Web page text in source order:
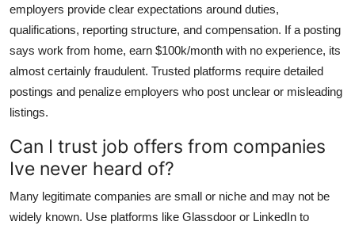
employers provide clear expectations around duties,
qualifications, reporting structure, and compensation. If a posting
says work from home, earn $100k/month with no experience, its
almost certainly fraudulent. Trusted platforms require detailed
postings and penalize employers who post unclear or misleading
listings.
Can I trust job offers from companies
Ive never heard of?
Many legitimate companies are small or niche and may not be
widely known. Use platforms like Glassdoor or LinkedIn to